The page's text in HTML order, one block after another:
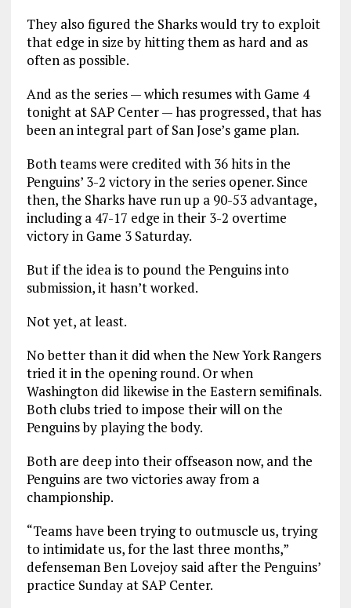
They also figured the Sharks would try to exploit
that edge in size by hitting them as hard and as
often as possible.
And as the series — which resumes with Game 4
tonight at SAP Center — has progressed, that has
been an integral part of San Jose’s game plan.
Both teams were credited with 36 hits in the
Penguins’ 3-2 victory in the series opener. Since
then, the Sharks have run up a 90-53 advantage,
including a 47-17 edge in their 3-2 overtime
victory in Game 3 Saturday.
But if the idea is to pound the Penguins into
submission, it hasn’t worked.
Not yet, at least.
No better than it did when the New York Rangers
tried it in the opening round. Or when
Washington did likewise in the Eastern semifinals.
Both clubs tried to impose their will on the
Penguins by playing the body.
Both are deep into their offseason now, and the
Penguins are two victories away from a
championship.
“Teams have been trying to outmuscle us, trying
to intimidate us, for the last three months,”
defenseman Ben Lovejoy said after the Penguins’
practice Sunday at SAP Center.